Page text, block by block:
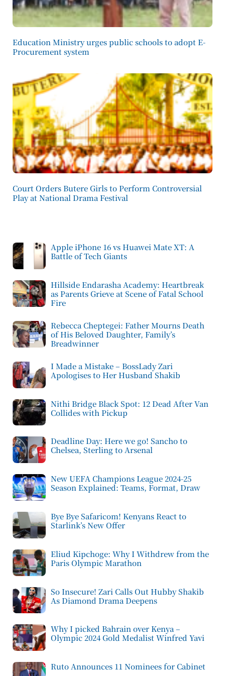
Education Ministry urges public schools to adopt E-
Procurement system
Court Orders Butere Girls to Perform Controversial
Play at National Drama Festival
Apple iPhone 16 vs Huawei Mate XT: A
Battle of Tech Giants
Hillside Endarasha Academy: Heartbreak
as Parents Grieve at Scene of Fatal School
Fire
Rebecca Cheptegei: Father Mourns Death
of His Beloved Daughter, Family’s
Breadwinner
I Made a Mistake – BossLady Zari
Apologises to Her Husband Shakib
Nithi Bridge Black Spot: 12 Dead After Van
Collides with Pickup
Deadline Day: Here we go! Sancho to
Chelsea, Sterling to Arsenal
New UEFA Champions League 2024-25
Season Explained: Teams, Format, Draw
Bye Bye Safaricom! Kenyans React to
Starlink’s New Offer
Eliud Kipchoge: Why I Withdrew from the
Paris Olympic Marathon
So Insecure! Zari Calls Out Hubby Shakib
As Diamond Drama Deepens
Why I picked Bahrain over Kenya –
Olympic 2024 Gold Medalist Winfred Yavi
Ruto Announces 11 Nominees for Cabinet